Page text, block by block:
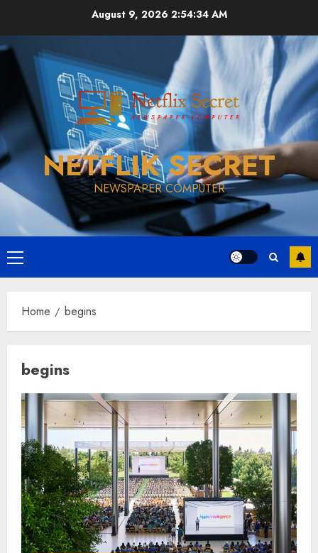
content
August 9, 2026 2:54:34 AM
NETFLIK SECRET
NEWSPAPER COMPUTER
Primary
Menu
Home begins
begins